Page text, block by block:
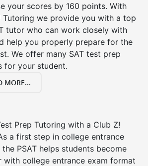
your scores by 160 points. With
Tutoring we provide you with a top
tutor who can work closely with
help you properly prepare for the
We offer many SAT test prep
for your student.
MORE...
Prep Tutoring with a Club Z!
a first step in college entrance
the PSAT helps students become
with college entrance exam format